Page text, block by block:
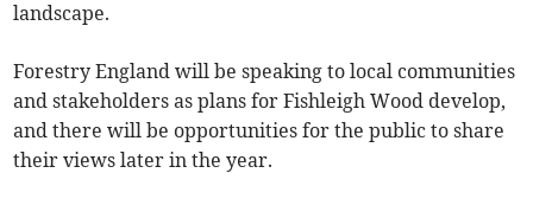
landscape.
Forestry England will be speaking to local communities
and stakeholders as plans for Fishleigh Wood develop,
and there will be opportunities for the public to share
their views later in the year.